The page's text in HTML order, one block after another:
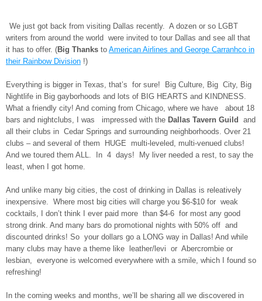
We just got back from visiting Dallas recently. A dozen or so LGBT
writers from around the world were invited to tour Dallas and see all that
it has to offer. (Big Thanks to American Airlines and George Carranhco in
their Rainbow Division !)
Everything is bigger in Texas, that’s for sure! Big Culture, Big City, Big
Nightlife in Big gayborhoods and lots of BIG HEARTS and KINDNESS.
What a friendly city! And coming from Chicago, where we have about 18
bars and nightclubs, I was impressed with the Dallas Tavern Guild
and
all their clubs in Cedar Springs and surrounding neighborhoods. Over 21
clubs – and several of them HUGE multi-leveled, multi-venued clubs!
And we toured them ALL. In 4 days! My liver needed a rest, to say the
least, when I got home.
And unlike many big cities, the cost of drinking in Dallas is releatively
inexpensive. Where most big cities will charge you $6-$10 for weak
cocktails, I don’t think I ever paid more than $4-6 for most any good
strong drink. And many bars do promotional nights with 50% off and
discounted drinks! So your dollars go a LONG way in Dallas! And while
many clubs may have a theme like leather/levi or Abercrombie or
lesbian, everyone is welcomed everywhere with a smile, which I found so
refreshing!
In the coming weeks and months, we’ll be sharing all we discovered in